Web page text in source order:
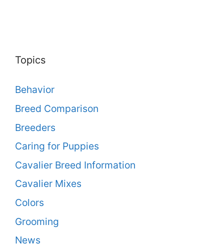
Topics
Behavior
Breed Comparison
Breeders
Caring for Puppies
Cavalier Breed Information
Cavalier Mixes
Colors
Grooming
News